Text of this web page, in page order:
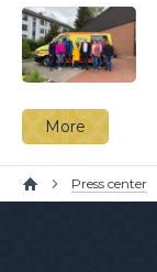
More
Press center